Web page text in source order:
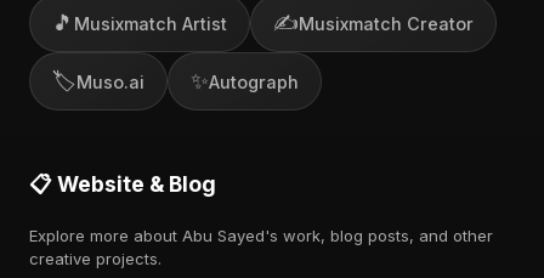
🎵 Musixmatch Artist ✍️Musixmatch Creator
🏷️Muso.ai ✨Autograph
📋 Website & Blog
Explore more about Abu Sayed's work, blog posts, and other
creative projects.